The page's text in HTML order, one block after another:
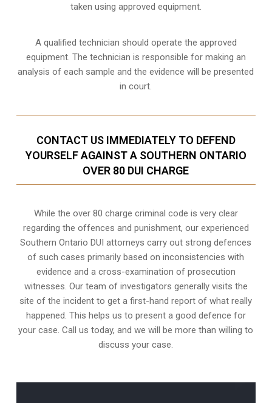
taken using approved equipment.
A qualified technician should operate the approved
equipment. The technician is responsible for making an
analysis of each sample and the evidence will be presented
in court.
CONTACT US IMMEDIATELY TO DEFEND
YOURSELF AGAINST A SOUTHERN ONTARIO
OVER 80 DUI CHARGE
While the over 80 charge criminal code is very clear
regarding the offences and punishment, our experienced
Southern Ontario DUI attorneys carry out strong defences
of such cases primarily based on inconsistencies with
evidence and a cross-examination of prosecution
witnesses. Our team of investigators generally visits the
site of the incident to get a first-hand report of what really
happened. This helps us to present a good defence for
your case. Call us today, and we will be more than willing to
discuss your case.